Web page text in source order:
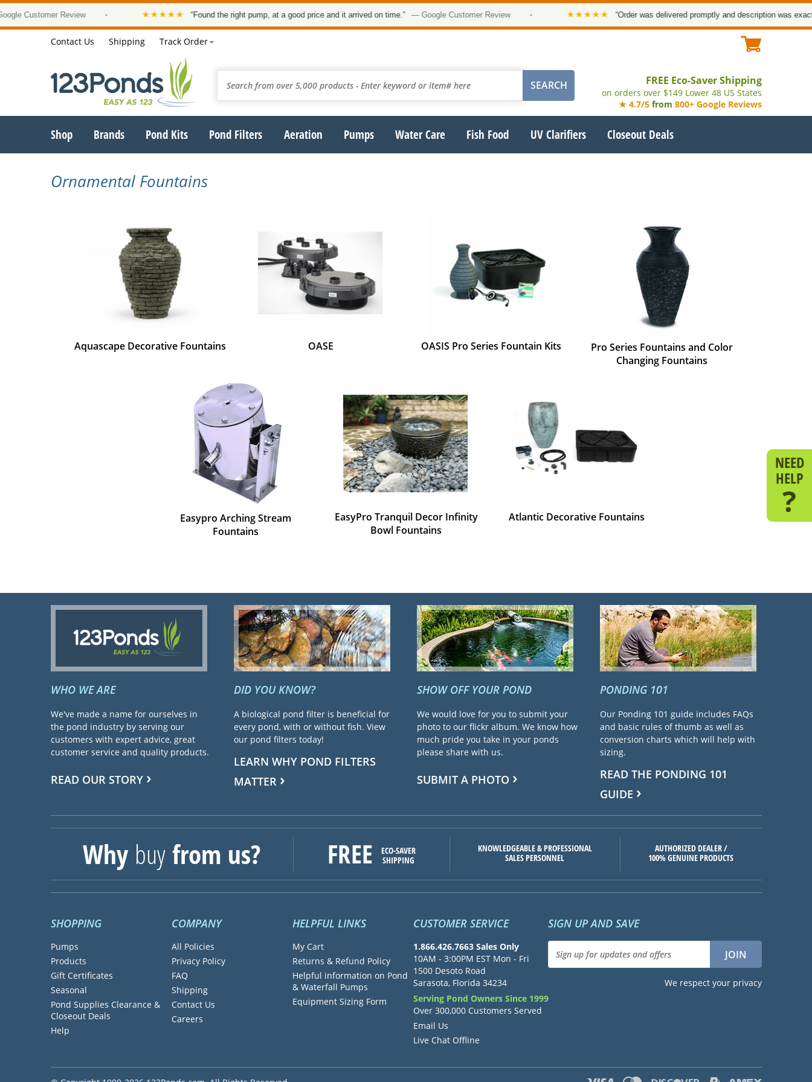
Customer Review ★★★★★ “Found the right pump, at a good price and it arrived on time.” — Google Customer Review ★★★★★ “Order was delivered promptly and description was exact.
Contact Us Shipping Track Order
FREE Eco-Saver Shipping
on orders over $149 Lower 48 US States
★ 4.7/5 from 800+ Google Reviews
Shop Brands Pond Kits Pond Filters Aeration Pumps Water Care Fish Food UV Clarifiers Closeout Deals
Ornamental Fountains
Aquascape Decorative Fountains OASE OASIS Pro Series Fountain Kits
Pro Series Fountains and Color
Changing Fountains
Easypro Arching Stream
Fountains
EasyPro Tranquil Decor Infinity
Bowl Fountains
Atlantic Decorative Fountains
WHO WE ARE
We've made a name for ourselves in
the pond industry by serving our
customers with expert advice, great
customer service and quality products.
READ OUR STORY
DID YOU KNOW?
A biological pond filter is beneficial for
every pond, with or without fish. View
our pond filters today!
LEARN WHY POND FILTERS
MATTER
SHOW OFF YOUR POND
We would love for you to submit your
photo to our flickr album. We know how
much pride you take in your ponds
please share with us.
SUBMIT A PHOTO
PONDING 101
Our Ponding 101 guide includes FAQs
and basic rules of thumb as well as
conversion charts which will help with
sizing.
READ THE PONDING 101
GUIDE
Why buyfrom us? FREE
ECO-SAVER
SHIPPING
KNOWLEDGEABLE & PROFESSIONAL
SALES PERSONNEL
AUTHORIZED DEALER /
100% GENUINE PRODUCTS
SHOPPING
Pumps
Products
Gift Certificates
Seasonal
Pond Supplies Clearance &
Closeout Deals
Help
COMPANY
All Policies
Privacy Policy
FAQ
Shipping
Contact Us
Careers
HELPFUL LINKS
My Cart
Returns & Refund Policy
Helpful information on Pond
& Waterfall Pumps
Equipment Sizing Form
CUSTOMER SERVICE
1.866.426.7663 Sales Only
10AM - 3:00PM EST Mon - Fri
1500 Desoto Road
Sarasota, Florida 34234
Serving Pond Owners Since 1999
Over 300,000 Customers Served
Email Us
Live Chat Offline
SIGN UP AND SAVE
We respect your privacy
NEED
HELP
?